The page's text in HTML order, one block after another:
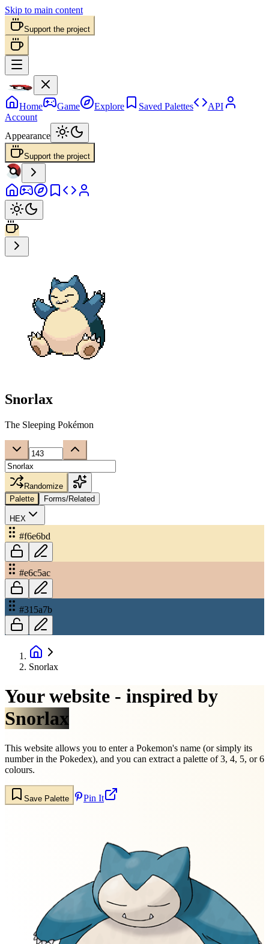
Skip to main content
Support the project
Home Game Explore Saved Palettes
API
Account
Appearance
Support the project
Snorlax
The Sleeping Pokémon
Randomize
Palette
Forms/Related
HEX
#f6e6bd
#e6c5ac
#315a7b
Snorlax
Your website - inspired by
Snorlax
This website allows you to enter a Pokemon's name (or simply its
number in the Pokedex), and you can extract a palette of 3, 4, 5, or 6
colours.
Save Palette Pin It